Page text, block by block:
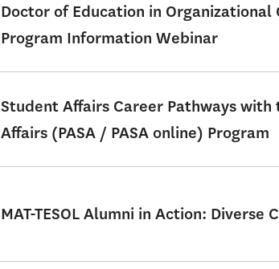
Doctor of Education in Organizational
Program Information Webinar
Student Affairs Career Pathways
Affairs (PASA / PASA online) Program
MAT-TESOL Alumni in Action: Diverse